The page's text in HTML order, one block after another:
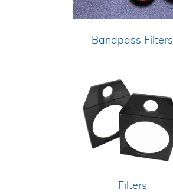
Bandpass Filters
Filters